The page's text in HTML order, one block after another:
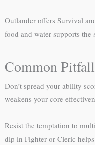
Outlander offers Survival
food and water supports
Common
Don’t spread your ability
weakens your core
Resist the temptation to
dip in Fighter or Cleric